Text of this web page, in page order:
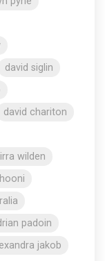
david siglin
david chariton
wilden
padoin
jakob